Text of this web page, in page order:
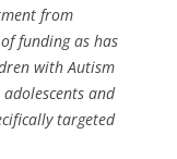
from
funding as has
with Autism
and
targeted